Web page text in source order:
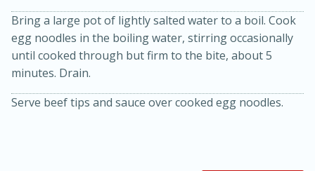
Medium Serves: 4
Bring a large pot of lightly salted water to a boil. Cook
egg noodles in the boiling water, stirring occasionally
until cooked through but firm to the bite, about 5
minutes. Drain.
Serve beef tips and sauce over cooked egg noodles.